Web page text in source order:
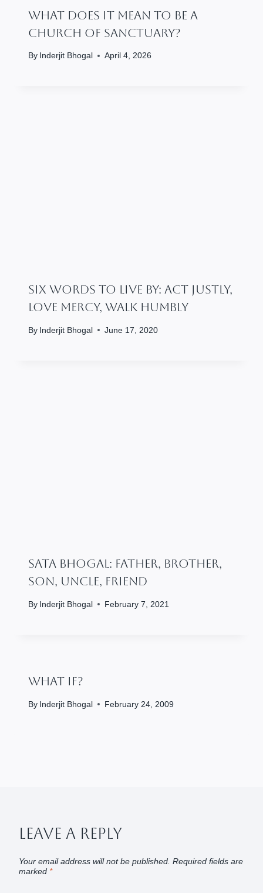
What Does It Mean To Be A
Church Of Sanctuary?
By Inderjit Bhogal April 4, 2026
Six Words To Live By: Act Justly,
Love Mercy, Walk Humbly
By Inderjit Bhogal June 17, 2020
SATA BHOGAL: Father, Brother,
Son, Uncle, Friend
By Inderjit Bhogal February 7, 2021
What If?
By Inderjit Bhogal February 24, 2009
Leave A Reply
Your email address will not be published. Required fields are
marked *